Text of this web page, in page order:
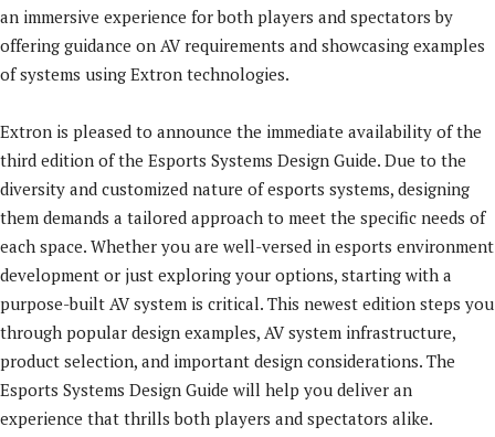
an immersive experience for both players and spectators by
offering guidance on AV requirements and showcasing examples
of systems using Extron technologies.
Extron is pleased to announce the immediate availability of the
third edition of the Esports Systems Design Guide. Due to the
diversity and customized nature of esports systems, designing
them demands a tailored approach to meet the specific needs of
each space. Whether you are well-versed in esports environment
development or just exploring your options, starting with a
purpose-built AV system is critical. This newest edition steps you
through popular design examples, AV system infrastructure,
product selection, and important design considerations. The
Esports Systems Design Guide will help you deliver an
experience that thrills both players and spectators alike.